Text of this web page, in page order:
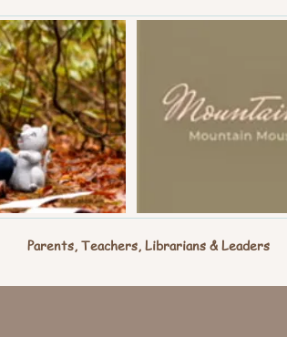
Parents, Teachers, Librarians & Leaders